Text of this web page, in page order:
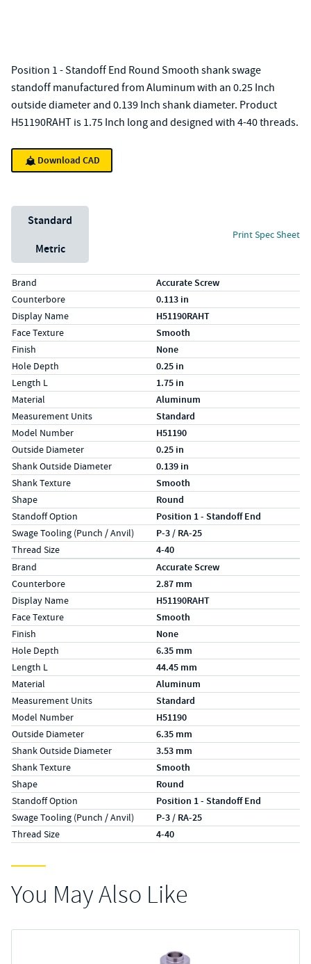
Position 1 - Standoff End Round Smooth shank swage
standoff manufactured from Aluminum with an 0.25 Inch
outside diameter and 0.139 Inch shank diameter. Product
H51190RAHT is 1.75 Inch long and designed with 4-40 threads.
Download CAD
Unit System
Standard
Metric
Print Spec Sheet
Specs (in standard)
LabelValue
Brand Accurate Screw
Counterbore 0.113 in
Display Name H51190RAHT
Face Texture Smooth
Finish None
Hole Depth 0.25 in
Length L 1.75 in
Material Aluminum
Measurement Units Standard
Model Number H51190
Outside Diameter 0.25 in
Shank Outside Diameter 0.139 in
Shank Texture Smooth
Shape Round
Standoff Option Position 1 - Standoff End
Swage Tooling (Punch / Anvil) P-3 / RA-25
Thread Size 4-40
Specs (in metric)
LabelValue
Brand Accurate Screw
Counterbore 2.87 mm
Display Name H51190RAHT
Face Texture Smooth
Finish None
Hole Depth 6.35 mm
Length L 44.45 mm
Material Aluminum
Measurement Units Standard
Model Number H51190
Outside Diameter 6.35 mm
Shank Outside Diameter 3.53 mm
Shank Texture Smooth
Shape Round
Standoff Option Position 1 - Standoff End
Swage Tooling (Punch / Anvil) P-3 / RA-25
Thread Size 4-40
You May Also Like